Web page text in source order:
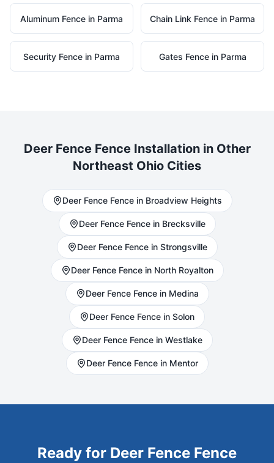
Aluminum Fence in Parma Chain Link Fence in Parma
Security Fence in Parma Gates Fence in Parma
Deer FenceFence Installation in Other
Northeast Ohio Cities
Deer FenceFence in Broadview Heights
Deer FenceFence in Brecksville
Deer FenceFence in Strongsville
Deer FenceFence in North Royalton
Deer FenceFence in Medina
Deer Fence Fence in Solon
Deer FenceFence in Westlake
Deer FenceFence in Mentor
Ready for Deer Fence Fence